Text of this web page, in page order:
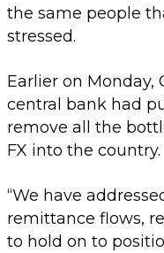
the same people
stressed.
Earlier on Monday,
central bank had
remove all the
FX into the country.
“We have
remittance flows,
to hold on to